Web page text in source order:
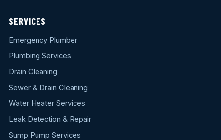
SERVICES
Emergency Plumber
Plumbing Services
Drain Cleaning
Sewer & Drain Cleaning
Water Heater Services
Leak Detection & Repair
Sump Pump Services